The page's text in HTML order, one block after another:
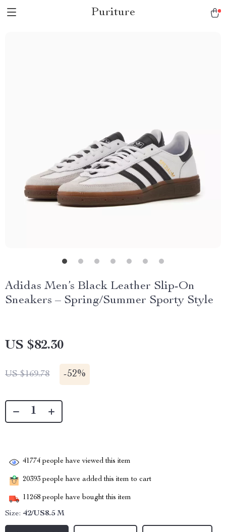
Puriture
Adidas Men’s Black Leather Slip-On
Sneakers – Spring/Summer Sporty Style
US $82.30
US $169.78 -52%
41774 people have viewed this item
20393 people have added this item to cart
11268 people have bought this item
Size: 42/US8.5 M